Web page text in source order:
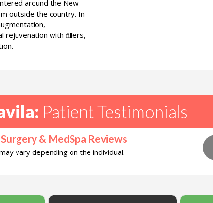
around the New
outside the country. In
rejuvenation with ﬁllers,
Patient Testimonials
& MedSpa Reviews
vary depending on the individual.